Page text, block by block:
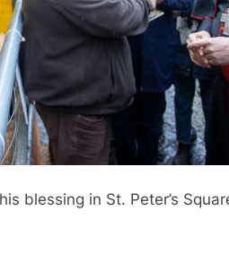
blessing in St. Peter’s